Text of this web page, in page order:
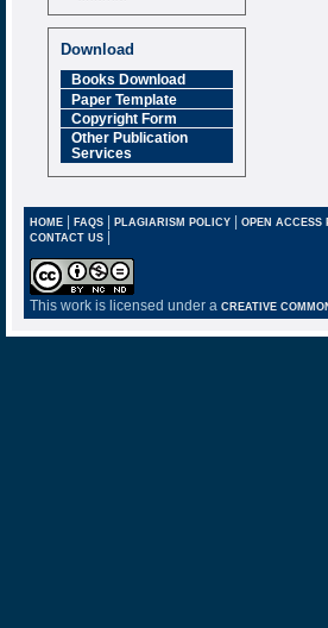
6.377 [SJIF]
Download
Books Download
Paper Template
Copyright Form
Other Publication
Services
HOME| FAQS| PLAGIARISM POLICY| OPEN ACCESS
CONTACT US |
This work is licensed under a CREATIVE